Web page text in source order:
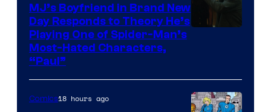
MJ’s Boyfriend in Brand New
Day Responds to Theory He’s
Playing One of Spider-Man’s
Most-Hated Characters,
“Paul”
Comics18 hours ago